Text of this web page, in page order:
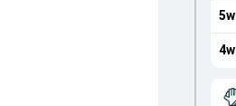
5w
4w